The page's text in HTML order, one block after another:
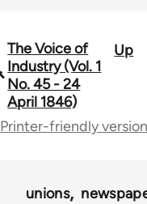
Book
traversal
links
The Voice of
Industry (Vol. 1
No. 45 - 24
April 1846)
Up
Printer-friendly version
unions